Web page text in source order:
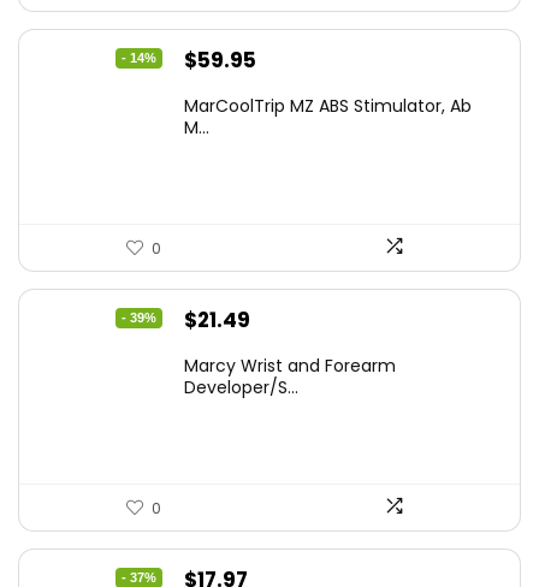
- 14%
Original
was:
$59.95
is:
MarCoolTrip MZ ABS Stimulator, Ab
M...
0
- 39%
Original
was:
$21.49
is:
Marcy Wrist and Forearm
Developer/S...
0
- 37% Original
$17.97